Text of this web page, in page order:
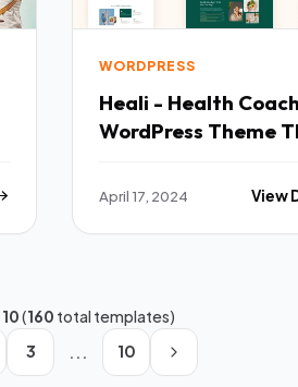
WORDPRESS
Heali - Health
WordPress Theme
April 17, 2024 View
10(160 total templates)
3 ... 10